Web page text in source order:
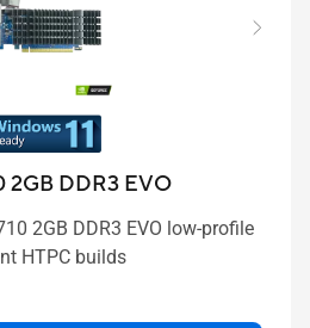
2GB DDR3 EVO
2GB DDR3 EVO low-profile
HTPC builds